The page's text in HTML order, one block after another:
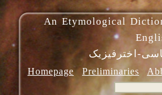
An Etymological
اخترفیزیک
Homepage Preliminaries